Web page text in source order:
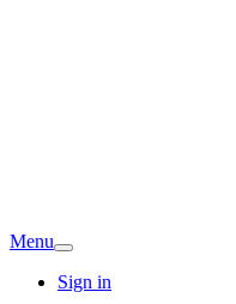
Menu
Sign in